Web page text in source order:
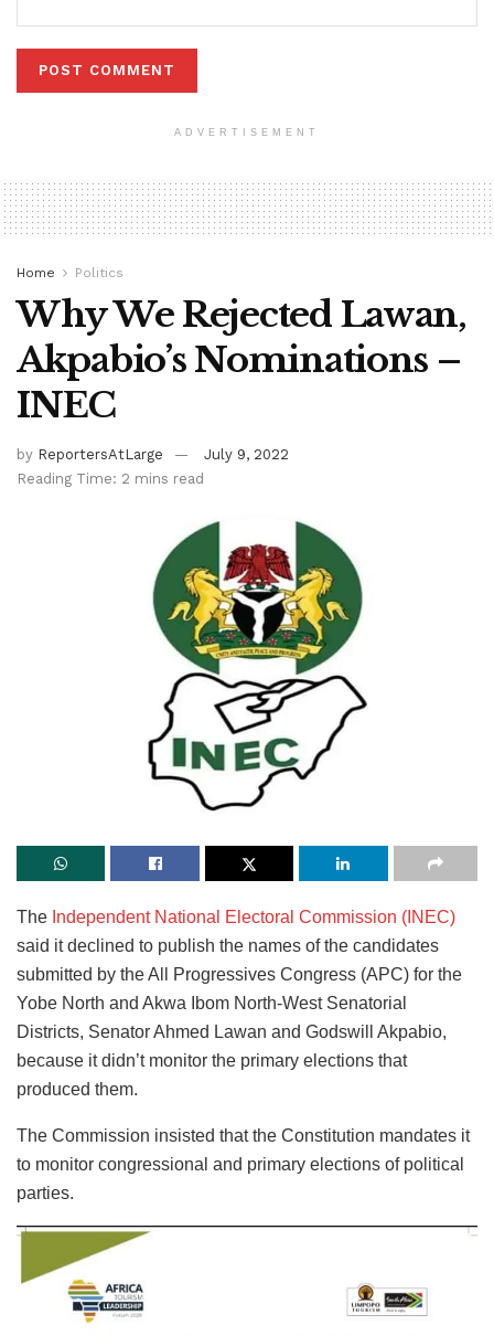
ADVERTISEMENT
Home Politics
Why We Rejected Lawan,
Akpabio’s Nominations –
INEC
by ReportersAtLarge
July 9, 2022
Reading Time: 2 mins read
The Independent National Electoral Commission (INEC)
said it declined to publish the names of the candidates
submitted by the All Progressives Congress (APC) for the
Yobe North and Akwa Ibom North-West Senatorial
Districts, Senator Ahmed Lawan and Godswill Akpabio,
because it didn’t monitor the primary elections that
produced them.
The Commission insisted that the Constitution mandates it
to monitor congressional and primary elections of political
parties.